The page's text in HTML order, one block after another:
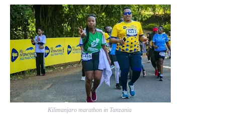
Kilimanjaro marathon in Tanzania